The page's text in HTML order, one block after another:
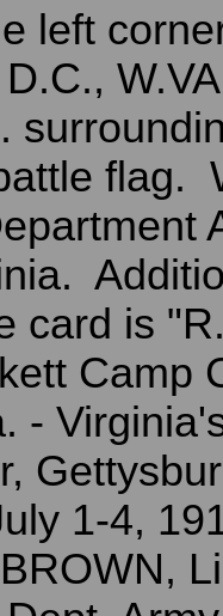
left
flag.
card is
Camp
-
1-4,